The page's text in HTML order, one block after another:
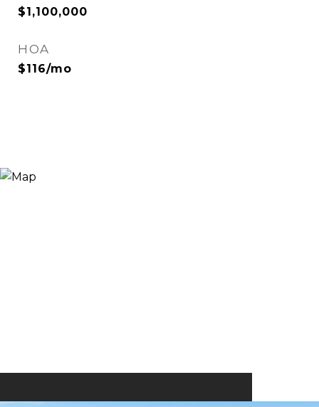
$1,100,000
HOA
$116/mo